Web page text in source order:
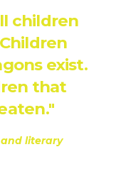
children
exist.
that
literary